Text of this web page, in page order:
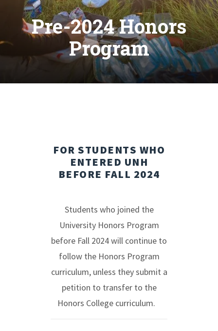
Pre-2024 Honors
Program
FOR STUDENTS WHO
ENTERED UNH
BEFORE FALL 2024
Students who joined the
University Honors Program
before Fall 2024 will continue to
follow the Honors Program
curriculum, unless they submit a
petition to transfer to the
Honors College curriculum.